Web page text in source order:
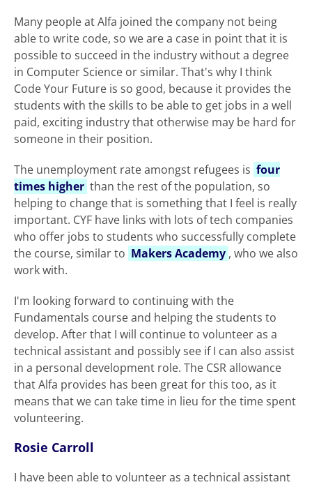
Many people at Alfa joined the company not being
able to write code, so we are a case in point that it is
possible to succeed in the industry without a degree
in Computer Science or similar. That's why I think
Code Your Future is so good, because it provides the
students with the skills to be able to get jobs in a well
paid, exciting industry that otherwise may be hard for
someone in their position.
The unemployment rate amongst refugees is four
times higher than the rest of the population, so
helping to change that is something that I feel is really
important. CYF have links with lots of tech companies
who offer jobs to students who successfully complete
the course, similar to Makers Academy , who we also
work with.
I'm looking forward to continuing with the
Fundamentals course and helping the students to
develop. After that I will continue to volunteer as a
technical assistant and possibly see if I can also assist
in a personal development role. The CSR allowance
that Alfa provides has been great for this too, as it
means that we can take time in lieu for the time spent
volunteering.
Rosie Carroll
I have been able to volunteer as a technical assistant